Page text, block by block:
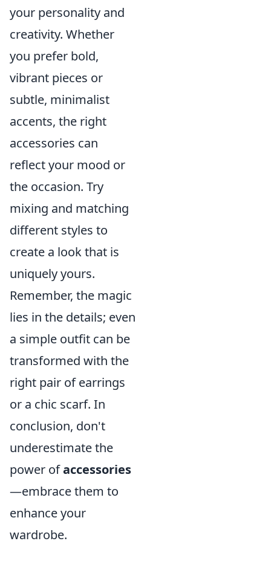
your personality and
creativity. Whether
you prefer bold,
vibrant pieces or
subtle, minimalist
accents, the right
accessories can
reflect your mood or
the occasion. Try
mixing and matching
different styles to
create a look that is
uniquely yours.
Remember, the magic
lies in the details; even
a simple outfit can be
transformed with the
right pair of earrings
or a chic scarf. In
conclusion, don't
underestimate the
power ofaccessories
—embrace them to
enhance your
wardrobe.